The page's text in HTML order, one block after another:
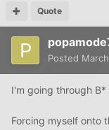
Quote
Posted
I'm going through
Forcing myself onto